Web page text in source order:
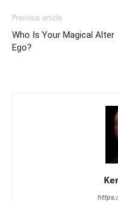
Previous article
Who Is Your Magical Alter
Ego?